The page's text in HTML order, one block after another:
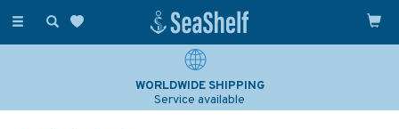
Toggle
WORLDWIDE SHIPPING
Service available